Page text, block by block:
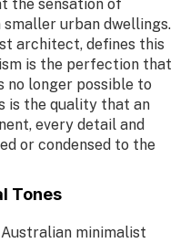
the sensation of
urban dwellings.
architect, defines this
is the perfection that
no longer possible to
is the quality that an
every detail and
or condensed to the
Tones
minimalist